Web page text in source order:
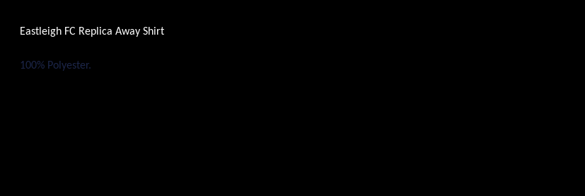
Eastleigh FC Replica Away Shirt
100% Polyester.